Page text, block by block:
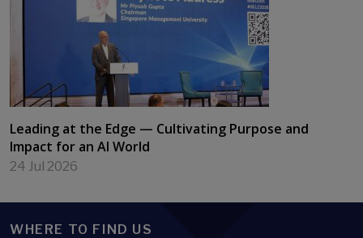
Leading at the Edge — Cultivating Purpose and
Impact for an AI World
24 Jul 2026
WHERE TO FIND US